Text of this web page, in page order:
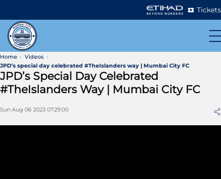
Tickets
Home
Videos
JPD’s special day celebrated #TheIslanders way | Mumbai City FC
JPD’s Special Day Celebrated
#TheIslanders Way | Mumbai City FC
Sun Aug 06 2023 07:29:00